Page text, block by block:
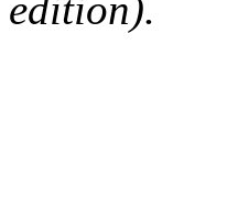
edition).